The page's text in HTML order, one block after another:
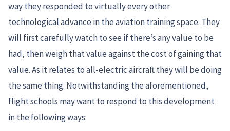
way they responded to virtually every other
technological advance in the aviation training space. They
will first carefully watch to see if there’s any value to be
had, then weigh that value against the cost of gaining that
value. As it relates to all-electric aircraft they will be doing
the same thing. Notwithstanding the aforementioned,
flight schools may want to respond to this development
in the following ways: